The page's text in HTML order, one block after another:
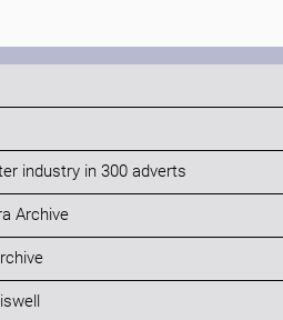
industry in 300 adverts
Archive